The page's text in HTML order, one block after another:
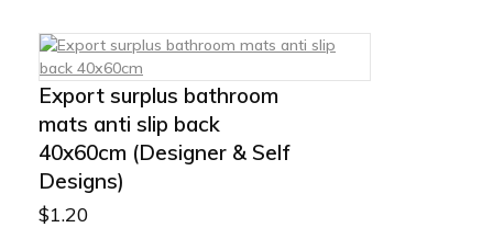
Export surplus bathroom
mats anti slip back
40x60cm (Designer & Self
Designs)
$1.20